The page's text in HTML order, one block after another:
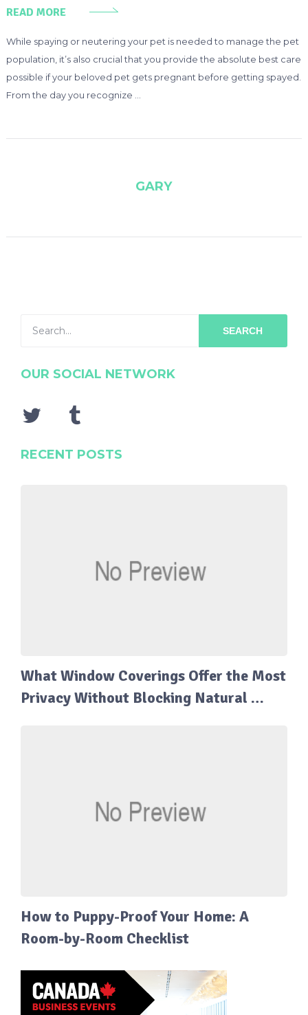
READ MORE
While spaying or neutering your pet is needed to manage the pet
population, it’s also crucial that you provide the absolute best care
possible if your beloved pet gets pregnant before getting spayed.
From the day you recognize …
GARY
SEARCH
OUR SOCIAL NETWORK
RECENT POSTS
What Window Coverings Offer the Most
Privacy Without Blocking Natural …
How to Puppy-Proof Your Home: A
Room-by-Room Checklist